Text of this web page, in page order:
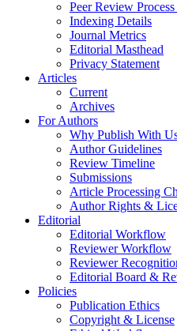
Peer Review
Indexing Details
Journal Metrics
Editorial Masthead
Privacy Statement
Articles
Current
Archives
For Authors
Why Publish With
Author Guidelines
Review Timeline
Submissions
Article Processing
Author Rights &
Editorial
Editorial Workflow
Reviewer Workflow
Reviewer
Editorial Board &
Policies
Publication Ethics
Copyright & License